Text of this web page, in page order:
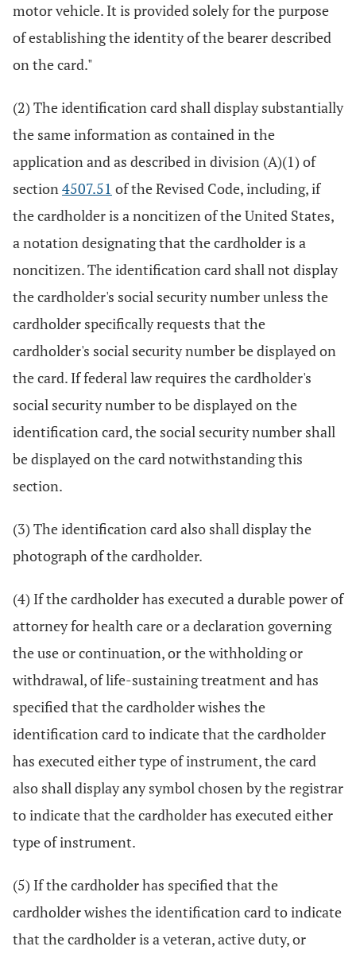
motor vehicle. It is provided solely for the purpose
of establishing the identity of the bearer described
on the card."
(2) The identification card shall display substantially
the same information as contained in the
application and as described in division (A)(1) of
section4507.51 of the Revised Code, including, if
the cardholder is a noncitizen of the United States,
a notation designating that the cardholder is a
noncitizen. The identification card shall not display
the cardholder's social security number unless the
cardholder specifically requests that the
cardholder's social security number be displayed on
the card. If federal law requires the cardholder's
social security number to be displayed on the
identification card, the social security number shall
be displayed on the card notwithstanding this
section.
(3) The identification card also shall display the
photograph of the cardholder.
(4) If the cardholder has executed a durable power of
attorney for health care or a declaration governing
the use or continuation, or the withholding or
withdrawal, of life-sustaining treatment and has
specified that the cardholder wishes the
identification card to indicate that the cardholder
has executed either type of instrument, the card
also shall display any symbol chosen by the registrar
to indicate that the cardholder has executed either
type of instrument.
(5) If the cardholder has specified that the
cardholder wishes the identification card to indicate
that the cardholder is a veteran, active duty, or